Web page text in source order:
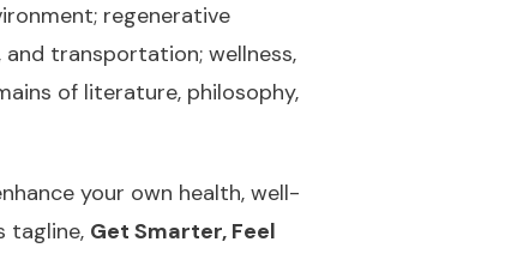
regenerative
transportation; wellness,
of literature, philosophy,
your own health, well-
tagline, Get Smarter, Feel